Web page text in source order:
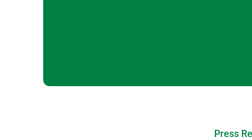
Press